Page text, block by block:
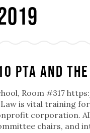
PTA and
Room #317
Law is vital training
corporation.
chairs, and